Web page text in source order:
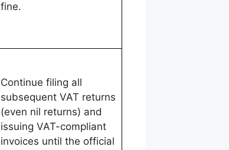
fine.
Continue filing all
subsequent VAT returns
(even nil returns) and
issuing VAT-compliant
invoices until the official